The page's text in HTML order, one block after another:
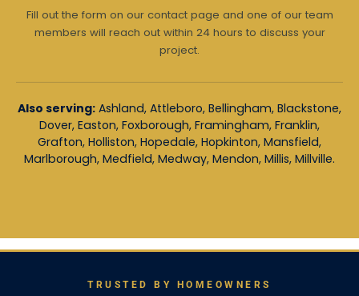
Fill out the form on our contact page and one of our team
members will reach out within 24 hours to discuss your
project.
Also serving: Ashland, Attleboro, Bellingham, Blackstone,
Dover, Easton, Foxborough, Framingham, Franklin,
Grafton, Holliston, Hopedale, Hopkinton, Mansfield,
Marlborough, Medfield, Medway, Mendon, Millis, Millville.
TRUSTED BY HOMEOWNERS